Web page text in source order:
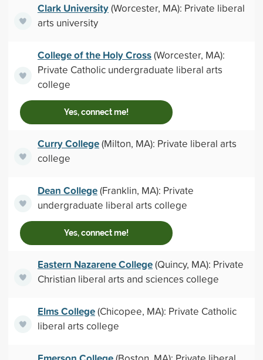
Clark University(Worcester, MA): Private liberal
arts university
College of the Holy Cross(Worcester, MA):
Private Catholic undergraduate liberal arts
college
Yes, connect me!
Curry College(Milton, MA): Private liberal arts
college
Dean College(Franklin, MA): Private
undergraduate liberal arts college
Yes, connect me!
Eastern Nazarene College(Quincy, MA): Private
Christian liberal arts and sciences college
Elms College(Chicopee, MA): Private Catholic
liberal arts college